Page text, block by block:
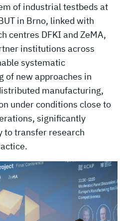
of industrial testbeds at
in Brno, linked with
centres DFKI and ZeMA,
institutions across
systematic
of new approaches in
manufacturing,
under conditions close to
significantly
to transfer research